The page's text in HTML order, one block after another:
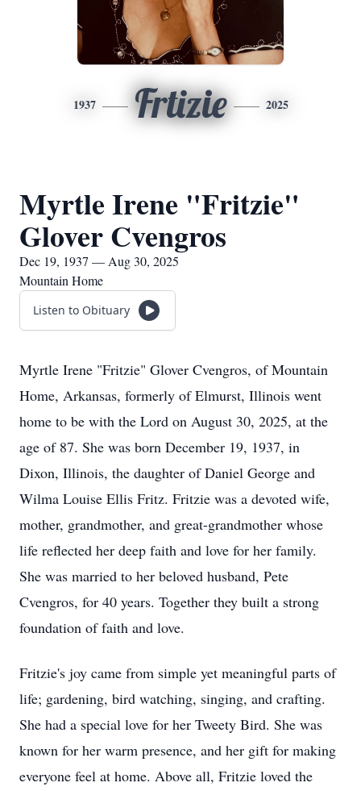
1937 Frtizie 2025
Myrtle Irene "Fritzie"
Glover Cvengros
Dec 19, 1937 — Aug 30, 2025
Mountain Home
Listen to Obituary
Myrtle Irene "Fritzie" Glover Cvengros, of Mountain
Home, Arkansas, formerly of Elmurst, Illinois went
home to be with the Lord on August 30, 2025, at the
age of 87. She was born December 19, 1937, in
Dixon, Illinois, the daughter of Daniel George and
Wilma Louise Ellis Fritz. Fritzie was a devoted wife,
mother, grandmother, and great-grandmother whose
life reflected her deep faith and love for her family.
She was married to her beloved husband, Pete
Cvengros, for 40 years. Together they built a strong
foundation of faith and love.
Fritzie's joy came from simple yet meaningful parts of
life; gardening, bird watching, singing, and crafting.
She had a special love for her Tweety Bird. She was
known for her warm presence, and her gift for making
everyone feel at home. Above all, Fritzie loved the